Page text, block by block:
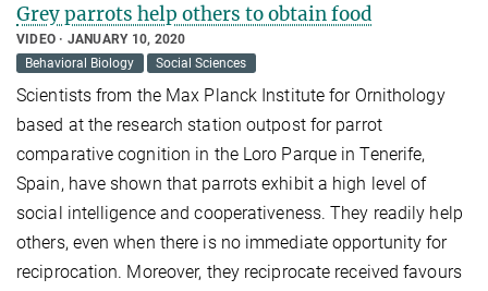
Grey parrots help others to obtain food
VIDEO
JANUARY 10, 2020
Behavioral Biology
Social Sciences
Scientists from the Max Planck Institute for Ornithology
based at the research station outpost for parrot
comparative cognition in the Loro Parque in Tenerife,
Spain, have shown that parrots exhibit a high level of
social intelligence and cooperativeness. They readily help
others, even when there is no immediate opportunity for
reciprocation. Moreover, they reciprocate received favours